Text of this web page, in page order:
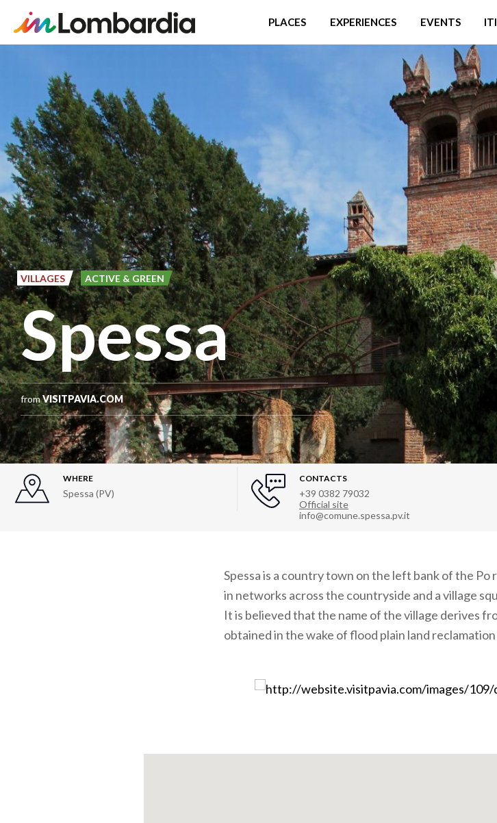
content
PLACES EXPERIENCES EVENTS
VILLAGES ACTIVE & GREEN
Spessa
fromVISITPAVIA.COM
WHERE
Spessa (PV)
CONTACTS
+39 0382 79032
Official site
info@comune.spessa.pv.it
Spessa is a country town on the left bank of the
in networks across the countryside and a village
It is believed that the name of the village derives
obtained in the wake of flood plain land